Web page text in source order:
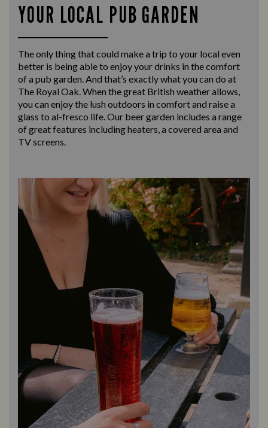
YOUR LOCAL PUB GARDEN
The only thing that could make a trip to your local even
better is being able to enjoy your drinks in the comfort
of a pub garden. And that’s exactly what you can do at
The Royal Oak. When the great British weather allows,
you can enjoy the lush outdoors in comfort and raise a
glass to al-fresco life. Our beer garden includes a range
of great features including heaters, a covered area and
TV screens.